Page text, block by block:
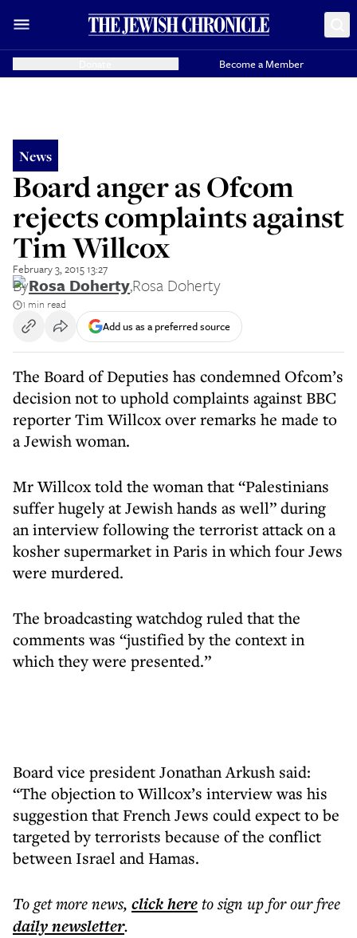
Become a Member
News
Board anger as Ofcom
rejects complaints against
Tim Willcox
February 3, 2015 13:27
ByRosa Doherty,Rosa Doherty
1 min read
Add us as a preferred source
The Board of Deputies has condemned Ofcom’s
decision not to uphold complaints against BBC
reporter Tim Willcox over remarks he made to
a Jewish woman.
Mr Willcox told the woman that “Palestinians
suffer hugely at Jewish hands as well” during
an interview following the terrorist attack on a
kosher supermarket in Paris in which four Jews
were murdered.
The broadcasting watchdog ruled that the
comments was “justified by the context in
which they were presented.”
Board vice president Jonathan Arkush said:
“The objection to Willcox’s interview was his
suggestion that French Jews could expect to be
targeted by terrorists because of the conflict
between Israel and Hamas.
To get morenews, click hereto sign up for our free
dailynewsletter.